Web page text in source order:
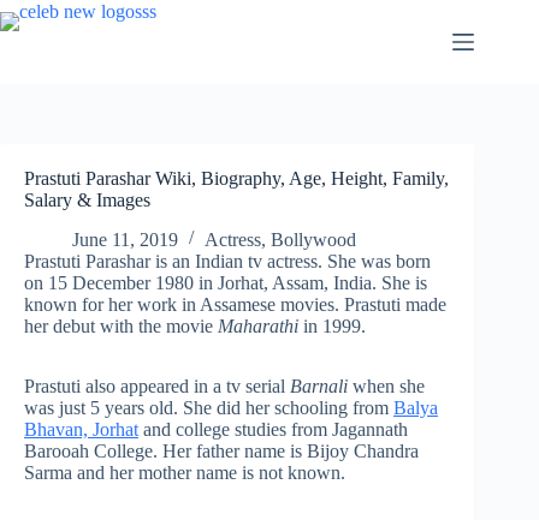
Skip
to
Prastuti Parashar Wiki, Biography, Age, Height, Family,
Salary & Images
June 11, 2019
Actress, Bollywood
Prastuti Parashar is an Indian tv actress. She was born
on 15 December 1980 in Jorhat, Assam, India. She is
known for her work in Assamese movies. Prastuti made
her debut with the movie Maharathi in 1999.
Prastuti also appeared in a tv serial Barnali when she
was just 5 years old. She did her schooling from Balya
Bhavan, Jorhat and college studies from Jagannath
Barooah College. Her father name is Bijoy Chandra
Sarma and her mother name is not known.